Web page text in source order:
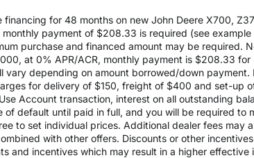
financing for 48 months on new John Deere X700,
monthly payment of $208.33 is required (see
purchase and financed amount may be required.
at 0% APR/ACR, monthly payment is $208.33
vary depending on amount borrowed/down
for delivery of $150, freight of $400 and set-up
Account transaction, interest on all outstanding
of default until paid in full, and you will be required to
to set individual prices. Additional dealer fees may
with other offers. Discounts or other
and incentives which may result in a higher effective